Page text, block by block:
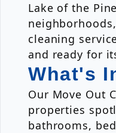
Lake of the
cleaning
and ready for
What's
Our Move Out
properties
bathrooms,